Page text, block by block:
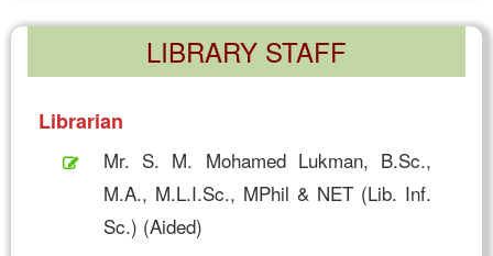
LIBRARY STAFF
Librarian
Mr. S. M. Mohamed Lukman, B.Sc.,
M.A., M.L.I.Sc., MPhil & NET (Lib. Inf.
Sc.) (Aided)